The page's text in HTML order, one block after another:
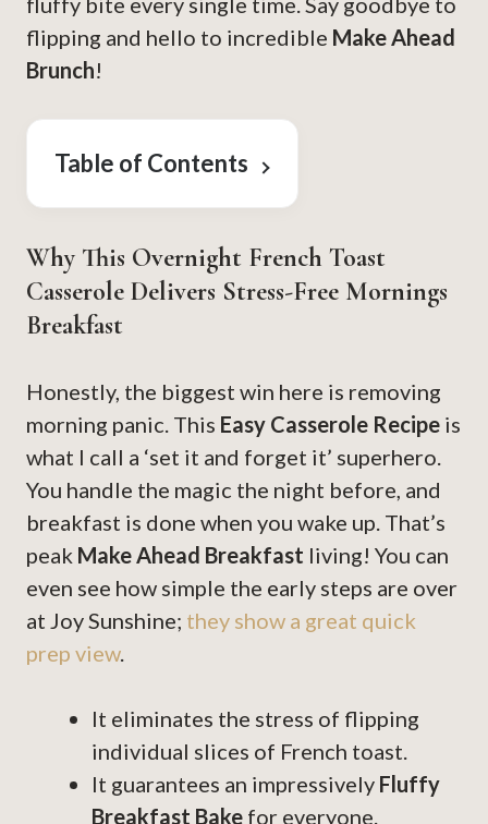
flipping and hello to incredible Make Ahead
Brunch!
Table of Contents
Why This Overnight French Toast
Casserole Delivers Stress-Free Mornings
Breakfast
Honestly, the biggest win here is removing
morning panic. This Easy Casserole Recipe is
what I call a ‘set it and forget it’ superhero.
You handle the magic the night before, and
breakfast is done when you wake up. That’s
peak Make Ahead Breakfast living! You can
even see how simple the early steps are over
at Joy Sunshine; they show a great quick
prep view.
It eliminates the stress of flipping
individual slices of French toast.
It guarantees an impressively Fluffy
Breakfast Bake for everyone.